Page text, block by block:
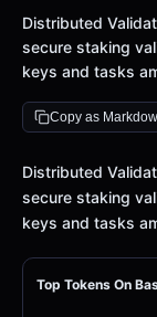
Distributed
secure staking
keys and tasks
Copy as
Definition
Distributed
secure staking
keys and tasks
Top Tokens On